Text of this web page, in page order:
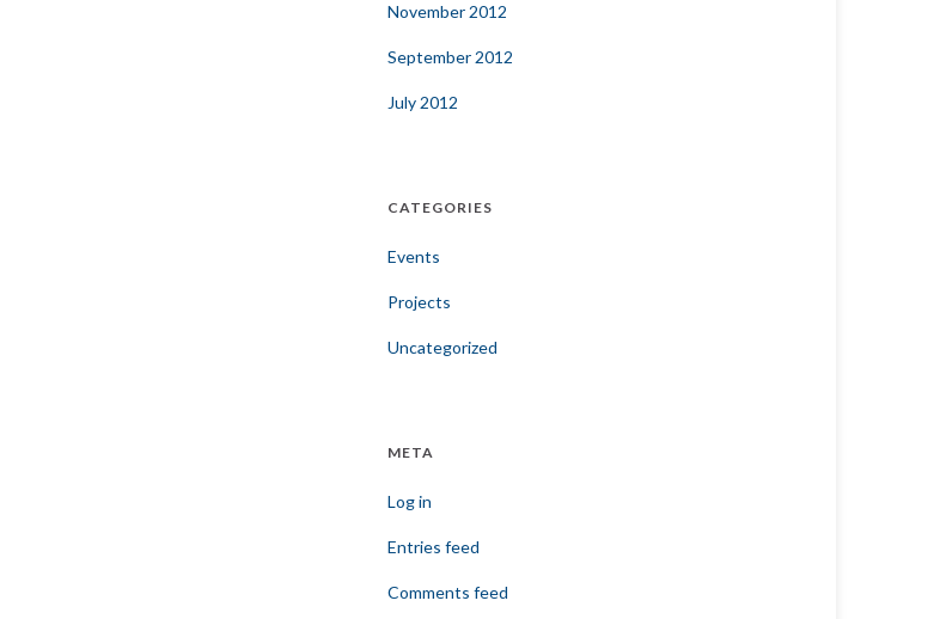
November 2012
September 2012
July 2012
CATEGORIES
Events
Projects
Uncategorized
META
Log in
Entries feed
Comments feed